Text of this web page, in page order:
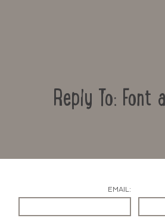
Reply To: Font
EMAIL: